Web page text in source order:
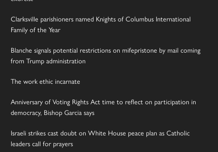
Clarksville parishioners named Knights of Columbus International
Family of the Year
Blanche signals potential restrictions on mifepristone by mail coming
from Trump administration
The work ethic incarnate
Anniversary of Voting Rights Act time to reflect on participation in
democracy, Bishop Garcia says
Israeli strikes cast doubt on White House peace plan as Catholic
leaders call for prayers